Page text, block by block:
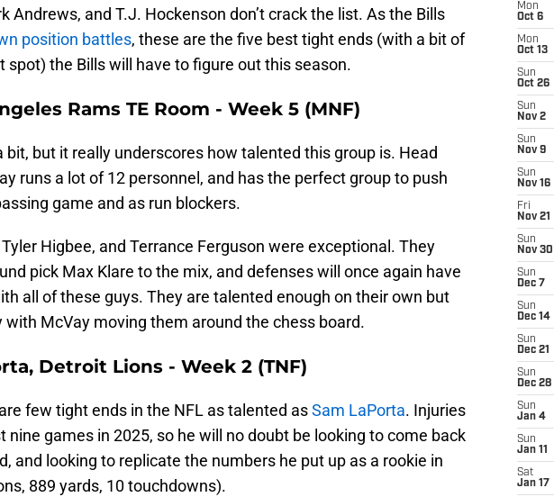
Andrews, and T.J. Hockenson don’t crack the list. As the Bills
position battles, these are the five best tight ends (with a bit of
spot) the Bills will have to figure out this season.
Rams TE Room - Week 5 (MNF)
bit, but it really underscores how talented this group is. Head
runs a lot of 12 personnel, and has the perfect group to push
game and as run blockers.
Higbee, and Terrance Ferguson were exceptional. They
pick Max Klare to the mix, and defenses will once again have
all of these guys. They are talented enough on their own but
McVay moving them around the chess board.
Detroit Lions - Week 2 (TNF)
few tight ends in the NFL as talented asSam LaPorta. Injuries
nine games in 2025, so he will no doubt be looking to come back
and looking to replicate the numbers he put up as a rookie in
889 yards, 10 touchdowns).
Mon
Oct 6
Mon
Oct 13
Sun
Oct 26
Sun
Nov 2
Sun
Nov 9
Sun
Nov 16
Fri
Nov 21
Sun
Nov 30
Sun
Dec 7
Sun
Dec 14
Sun
Dec 21
Sun
Dec 28
Sun
Jan 4
Sun
Jan 11
Sat
Jan 17